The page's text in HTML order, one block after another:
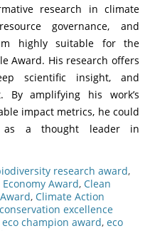
research in climate
governance, and
highly suitable for the
Award. His research offers
scientific insight, and
By amplifying his work’s
impact metrics, he could
as a thought leader in
research award,
Award, Clean
, Climate Action
conservation excellence
eco champion award, eco